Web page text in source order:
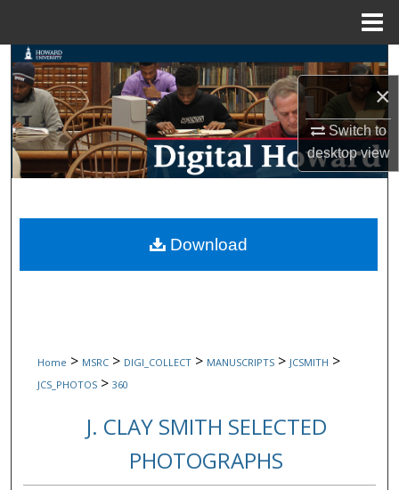
×
Switch to
desktopview
Search
Browse Collections
My Account
Digital Commons Network™
Home > MSRC > DIGI_COLLECT > MANUSCRIPTS > JCSMITH >
JCS_PHOTOS > 360
J. CLAY SMITH SELECTED
PHOTOGRAPHS
Download